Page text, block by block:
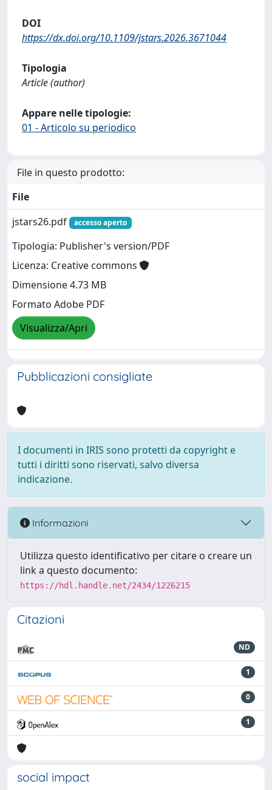
DOI
https://dx.doi.org/10.1109/jstars.2026.3671044
Tipologia
Article (author)
Appare nelle tipologie:
01 - Articolo su periodico
File in questo prodotto:
File
jstars26.pdf
accesso aperto
Tipologia: Publisher's version/PDF
Licenza: Creative commons
Dimensione 4.73 MB
Formato Adobe PDF
Visualizza/Apri
Pubblicazioni consigliate
I documenti in IRIS sono protetti da copyright e
tutti i diritti sono riservati, salvo diversa
indicazione.
Informazioni
Utilizza questo identificativo per citare o creare un
link a questo documento:
https://hdl.handle.net/2434/1226215
Citazioni
ND
1
0
1
social impact